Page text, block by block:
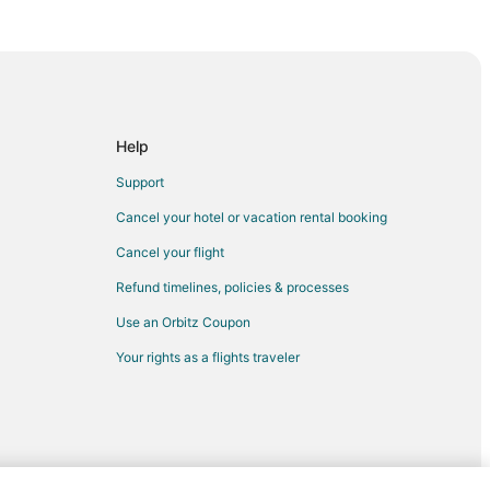
(ATW)
(ATW)
(ATW)
(ATW)
Help
Support
Cancel your hotel or vacation rental booking
Cancel your flight
Refund timelines, policies & processes
Use an Orbitz Coupon
Your rights as a flights traveler